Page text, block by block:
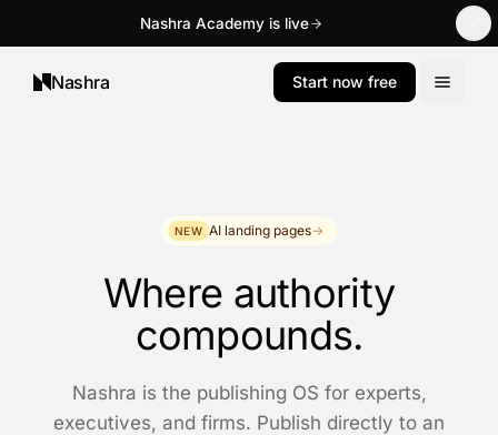
Nashra Academy is live
Nashra Start now free
NEW AI landing pages→
Where authority
compounds.
Nashra is the publishing OS for experts,
executives, and firms. Publish directly to an